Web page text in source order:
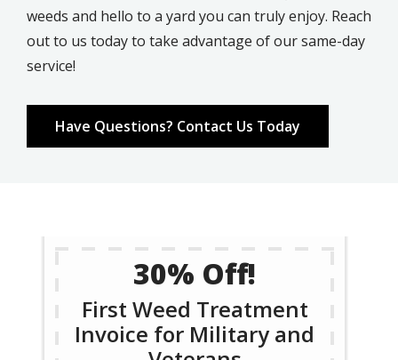
weeds and hello to a yard you can truly enjoy. Reach
out to us today to take advantage of our same-day
service!
Have Questions? Contact Us Today
30% Off!
First Weed Treatment
Invoice for Military and